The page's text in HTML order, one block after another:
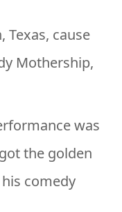
Texas, cause
Mothership,
was
the golden
comedy